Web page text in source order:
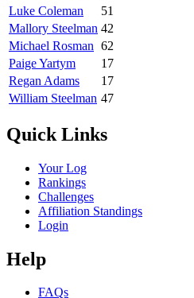
Luke Coleman
51
Mallory Steelman 42
Michael Rosman 62
Paige Yartym
17
Regan Adams
17
William Steelman 47
Quick Links
Your Log
Rankings
Challenges
Affiliation Standings
Login
Help
FAQs